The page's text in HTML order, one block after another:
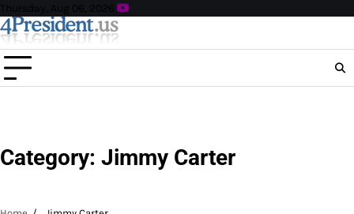
Skip
to
content
Thursday, Aug 06, 2026
Category: Jimmy Carter